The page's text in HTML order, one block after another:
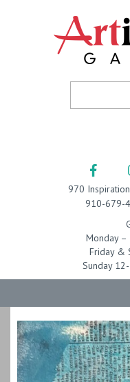
970
910-679-
Monday –
Friday &
Sunday